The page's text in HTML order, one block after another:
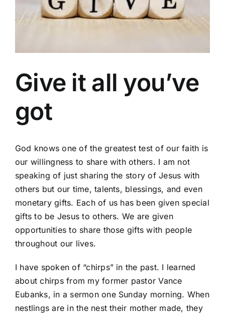
Give it all you’ve
got
God knows one of the greatest test of our faith is
our willingness to share with others. I am not
speaking of just sharing the story of Jesus with
others but our time, talents, blessings, and even
monetary gifts. Each of us has been given special
gifts to be Jesus to others. We are given
opportunities to share those gifts with people
throughout our lives.
I have spoken of “chirps” in the past. I learned
about chirps from my former pastor Vance
Eubanks, in a sermon one Sunday morning. When
nestlings are in the nest their mother made, they